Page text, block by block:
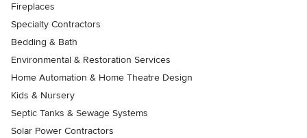
Fireplaces
Specialty Contractors
Bedding & Bath
Environmental & Restoration Services
Home Automation & Home Theatre Design
Kids & Nursery
Septic Tanks & Sewage Systems
Solar Power Contractors